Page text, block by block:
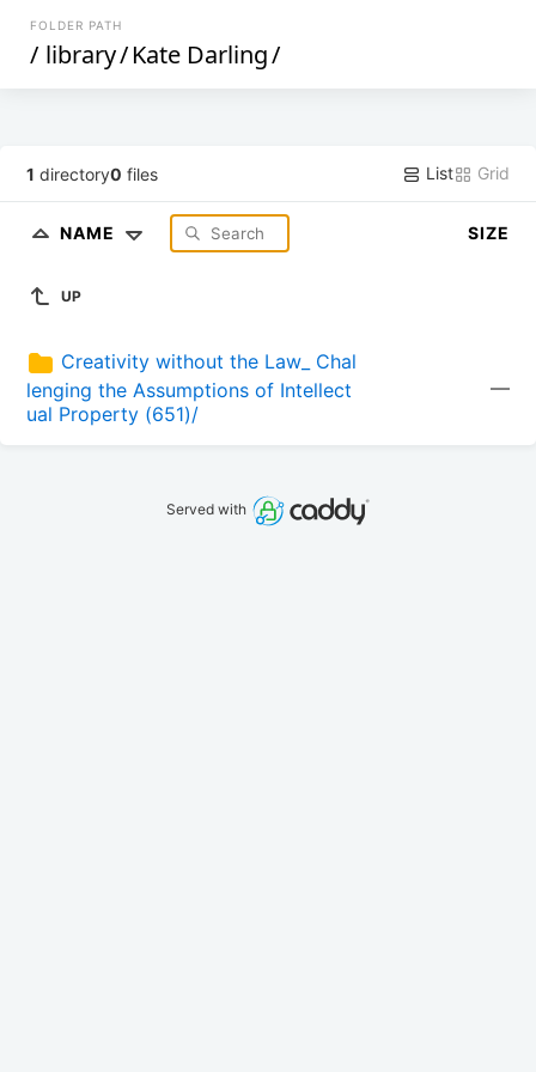
FOLDER PATH
/ library/Kate Darling/
1 directory0 files List Grid
NAME SIZE
UP
Creativity without the Law_ Chal
lenging the Assumptions of Intellect
ual Property (651)/
—
Served with